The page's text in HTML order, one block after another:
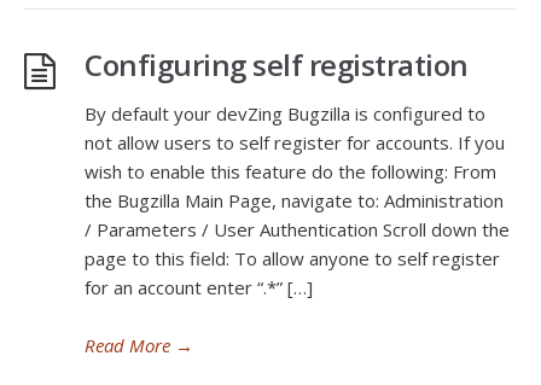
Configuring self registration
By default your devZing Bugzilla is configured to
not allow users to self register for accounts. If you
wish to enable this feature do the following: From
the Bugzilla Main Page, navigate to: Administration
/ Parameters / User Authentication Scroll down the
page to this field: To allow anyone to self register
for an account enter “.*” […]
Read More →